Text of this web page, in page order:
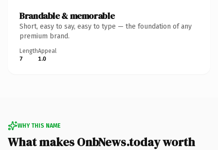
Brandable & memorable
Short, easy to say, easy to type — the foundation of any
premium brand.
Length
7
Appeal
1.0
WHY THIS NAME
What makes OnbNews.today worth